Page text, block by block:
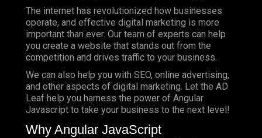
The internet has revolutionized how businesses
operate, and effective digital marketing is more
important than ever. Our team of experts can help
you create a website that stands out from the
competition and drives traffic to your business.
We can also help you with SEO, online advertising,
and other aspects of digital marketing. Let the AD
Leaf help you harness the power of Angular
Javascript to take your business to the next level!
Why Angular JavaScript